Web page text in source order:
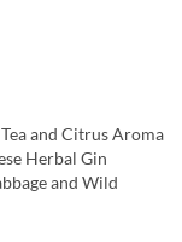
and Citrus Aroma
Herbal Gin
and Wild